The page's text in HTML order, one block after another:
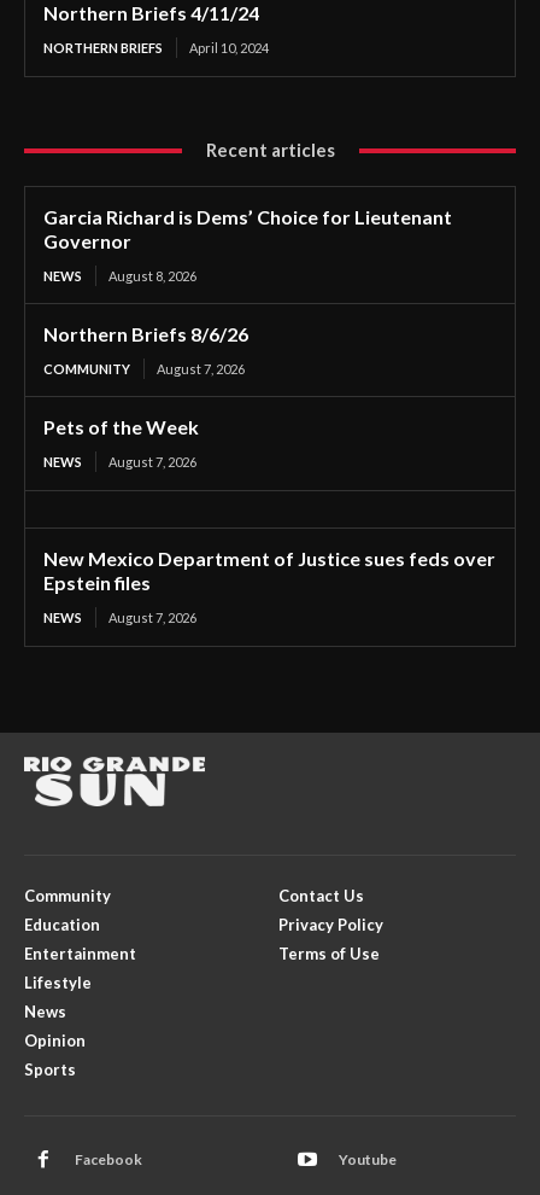
Northern Briefs 4/11/24
NORTHERN BRIEFS April 10, 2024
Recent articles
Garcia Richard is Dems’ Choice for Lieutenant
Governor
NEWS August 8, 2026
Northern Briefs 8/6/26
COMMUNITY August 7, 2026
Pets of the Week
NEWS August 7, 2026
New Mexico Department of Justice sues feds over
Epstein files
NEWS August 7, 2026
Community
Education
Entertainment
Lifestyle
News
Opinion
Sports
Contact Us
Privacy Policy
Terms of Use
Facebook Youtube